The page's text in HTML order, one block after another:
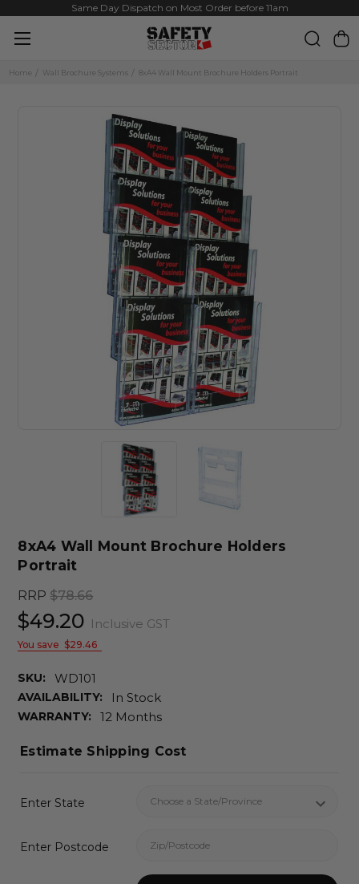
Same Day Dispatch on Most Order before 11am
Home Wall Brochure Systems 8xA4 Wall Mount Brochure Holders Portrait
8xA4 Wall Mount Brochure Holders
Portrait
RRP$78.66
$49.20 Inclusive GST
You save $29.46
SKU: WD101
AVAILABILITY: In Stock
WARRANTY: 12 Months
Estimate Shipping Cost
Enter State
Enter Postcode